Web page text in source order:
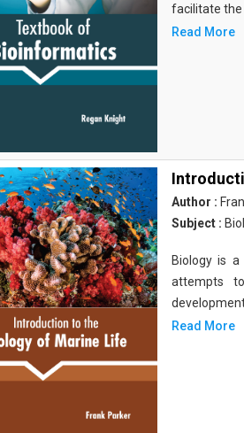
facilitate the
Read More
Author :
Subject :
Biology is
attempts
Read More